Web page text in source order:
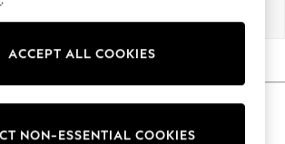
Workwear
Must Haves
Shop
Detailing
into Summer: As Advertised
Easy Clean Light Grey
ACCEPT ALL COOKIES
NON-ESSENTIAL COOKIES